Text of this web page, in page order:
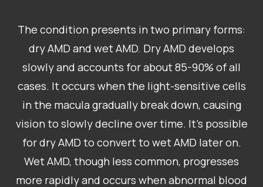
The condition presents in two primary forms:
dry AMD and wet AMD. Dry AMD develops
slowly and accounts for about 85-90% of all
cases. It occurs when the light-sensitive cells
in the macula gradually break down, causing
vision to slowly decline over time. It’s possible
for dry AMD to convert to wet AMD later on.
Wet AMD, though less common, progresses
more rapidly and occurs when abnormal blood